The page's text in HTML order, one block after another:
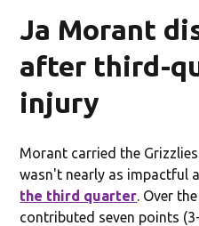
Ja Morant
after third-
injury
Morant carried the
wasn't nearly as impactful
the third quarter . Over
contributed seven points